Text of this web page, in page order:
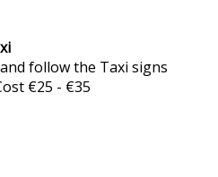
follow the Taxi signs
€25 - €35